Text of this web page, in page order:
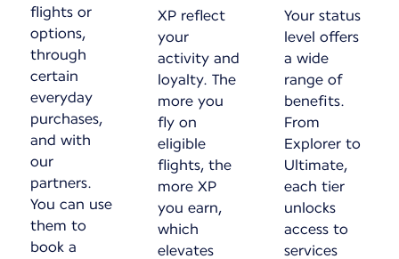
flights or
options,
through
certain
everyday
purchases,
and with
our
partners.
You can use
them to
book a
XP reflect
your
activity and
loyalty. The
more you
fly on
eligible
flights, the
more XP
you earn,
which
elevates
Your status
level offers
a wide
range of
benefits.
From
Explorer to
Ultimate,
each tier
unlocks
access to
services